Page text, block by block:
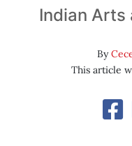
Indian Arts
By
This article